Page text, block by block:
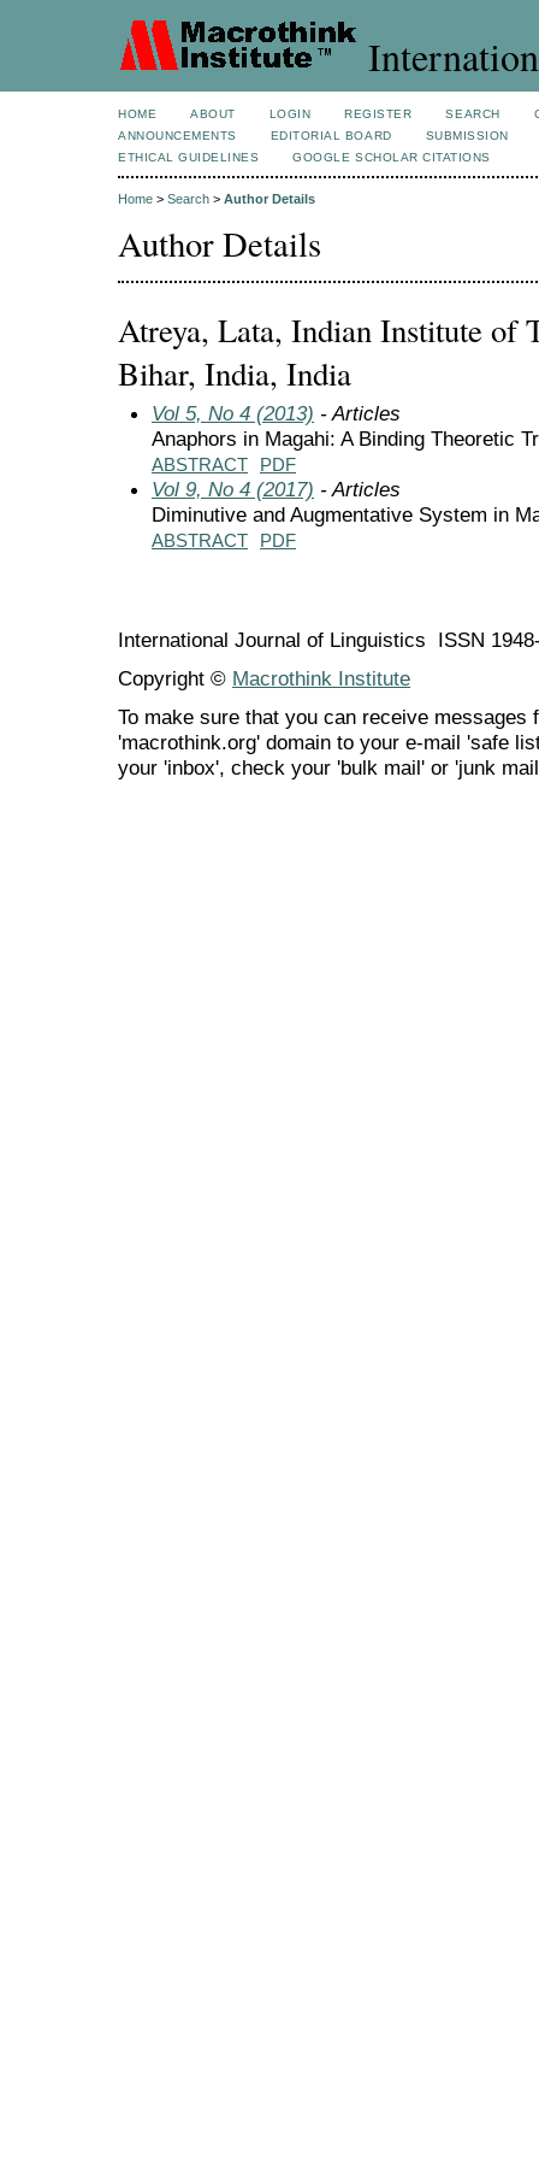
HOME ABOUT LOGIN REGISTER SEARCH
ANNOUNCEMENTS
EDITORIAL BOARD
SUBMISSION
ETHICAL GUIDELINES
GOOGLE SCHOLAR CITATIONS
Home > Search > Author Details
Author Details
Atreya, Lata, Indian Institute of
Bihar, India, India
Vol 5, No 4 (2013) - Articles
Anaphors in Magahi: A Binding Theoretic
ABSTRACT PDF
Vol 9, No 4 (2017) - Articles
Diminutive and Augmentative System in
ABSTRACT PDF
International Journal of Linguistics ISSN
Copyright © Macrothink Institute
To make sure that you can receive messages
'macrothink.org' domain to your e-mail 'safe
your 'inbox', check your 'bulk mail' or 'junk